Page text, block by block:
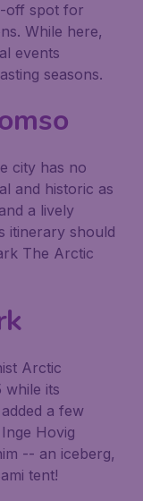
off spot for
While here,
events
seasons.
city has no
and historic as
a lively
itinerary should
The Arctic
Arctic
while its
a few
Hovig
-- an iceberg,
tent!